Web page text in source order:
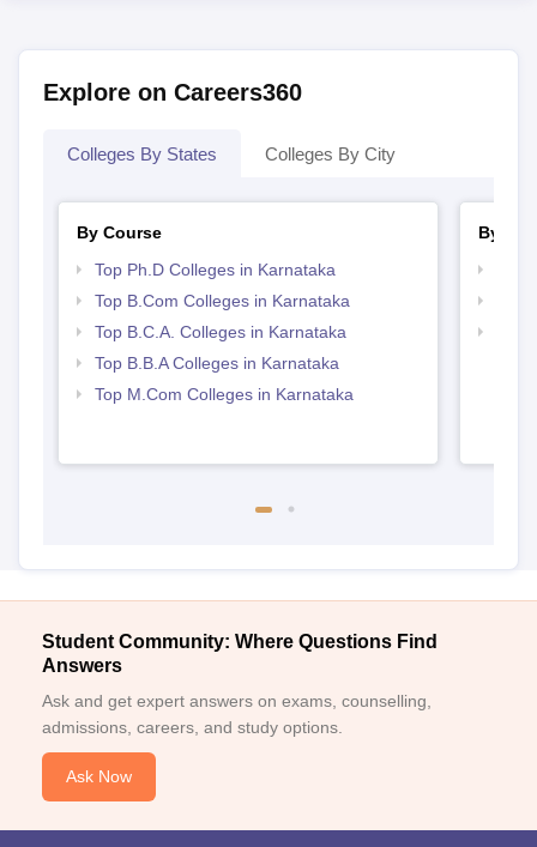
Explore on Careers360
Colleges By States Colleges By City
By Course
Top Ph.D Colleges in Karnataka
Top B.Com Colleges in Karnataka
Top B.C.A. Colleges in Karnataka
Top B.B.A Colleges in Karnataka
Top M.Com Colleges in Karnataka
By
Student Community: Where Questions Find
Answers
Ask and get expert answers on exams, counselling,
admissions, careers, and study options.
Ask Now